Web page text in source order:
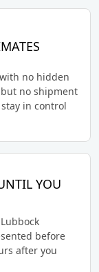
no hidden
no shipment
in control
YOU
before
after you